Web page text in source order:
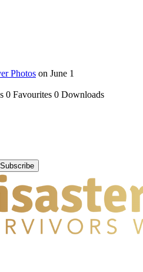
Photos on June 1
0 Favourites 0 Downloads
Subscribe